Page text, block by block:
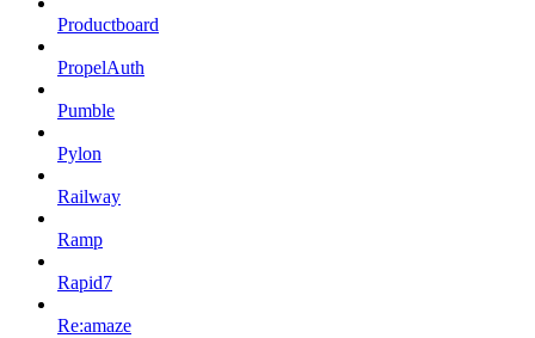
Productboard
PropelAuth
Pumble
Pylon
Railway
Ramp
Rapid7
Re:amaze